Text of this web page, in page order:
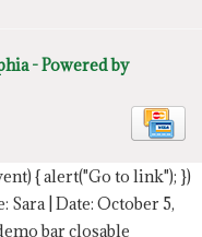
- Powered by
{ alert("Go to link"); })
Sara | Date: October 5,
bar closable